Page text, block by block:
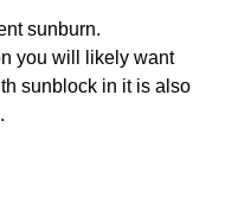
sunburn.
you will likely want
sunblock in it is also